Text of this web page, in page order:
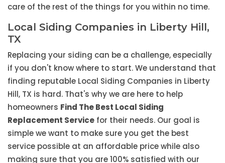
care of the rest of the things for you within no time.
Local Siding Companies in Liberty Hill,
TX
Replacing your siding can be a challenge, especially
if you don't know where to start. We understand that
finding reputable Local Siding Companies in Liberty
Hill, TX is hard. That's why we are here to help
homeowners Find The Best Local Siding
Replacement Service for their needs. Our goal is
simple we want to make sure you get the best
service possible at an affordable price while also
making sure that you are 100% satisfied with our